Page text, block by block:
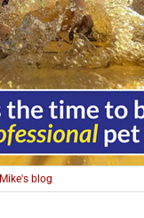
Mike's blog